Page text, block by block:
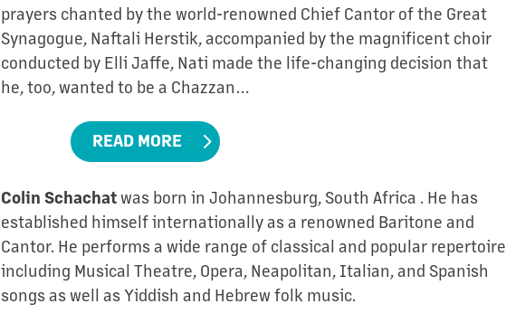
prayers chanted by the world-renowned Chief Cantor of the Great
Synagogue, Naftali Herstik, accompanied by the magnificent choir
conducted by Elli Jaffe, Nati made the life-changing decision that
he, too, wanted to be a Chazzan…
READ MORE
Colin Schachatwas born in Johannesburg, South Africa . He has
established himself internationally as a renowned Baritone and
Cantor. He performs a wide range of classical and popular repertoire
including Musical Theatre, Opera, Neapolitan, Italian, and Spanish
songs as well as Yiddish and Hebrew folk music.